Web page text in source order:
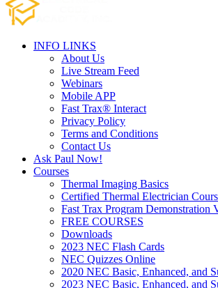
INFO LINKS
About Us
Live Stream Feed
Webinars
Mobile APP
Fast Trax® Interact
Privacy Policy
Terms and Conditions
Contact Us
Ask Paul Now!
Courses
Thermal Imaging Basics
Certified Thermal Electrician
Fast Trax Program Demonstration
FREE COURSES
Downloads
2023 NEC Flash Cards
NEC Quizzes Online
2020 NEC Basic, Enhanced, and
2023 NEC Basic, Enhanced, and